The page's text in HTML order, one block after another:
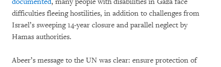
difficulties fleeing hostilities, in addition to challenges from
Israel’s sweeping 14-year closure and parallel neglect by
Hamas authorities.
Abeer’s message to the UN was clear: ensure protection of